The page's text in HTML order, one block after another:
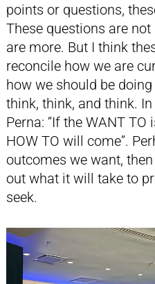
points or questions,
These questions are
are more. But I think
reconcile how we are
how we should be
think, think, and think.
Perna: “If the WANT
HOW TO will come”.
outcomes we want,
out what it will take to
seek.